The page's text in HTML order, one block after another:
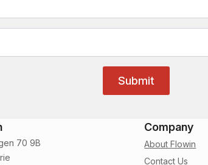
Submit
70 9B
Company
About Flowin
Contact Us